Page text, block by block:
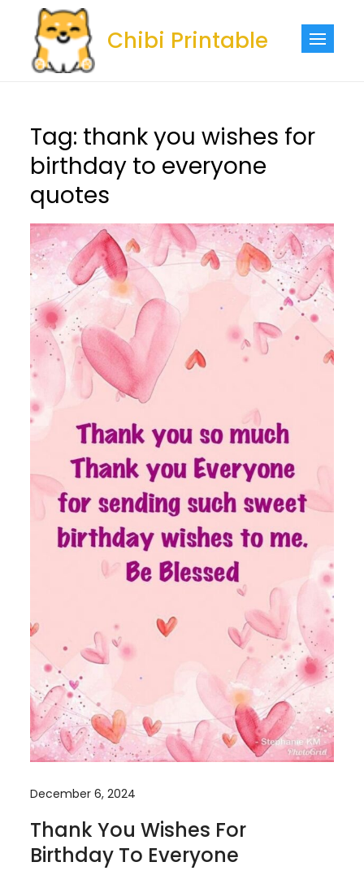
content
Chibi Printable
Tag: thank you wishes for
birthday to everyone
quotes
December 6, 2024
Thank You Wishes For
Birthday To Everyone